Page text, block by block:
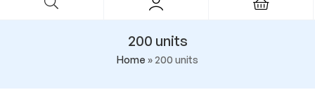
200 units
Home »200 units